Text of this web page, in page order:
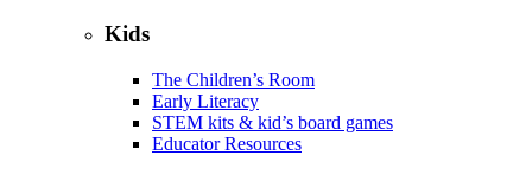
Kids
The Children’s Room
Early Literacy
STEM kits & kid’s board games
Educator Resources